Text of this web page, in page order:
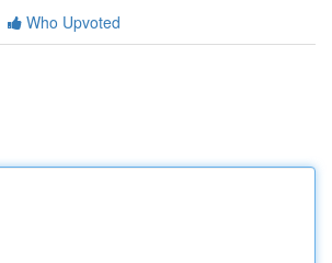
Who Upvoted